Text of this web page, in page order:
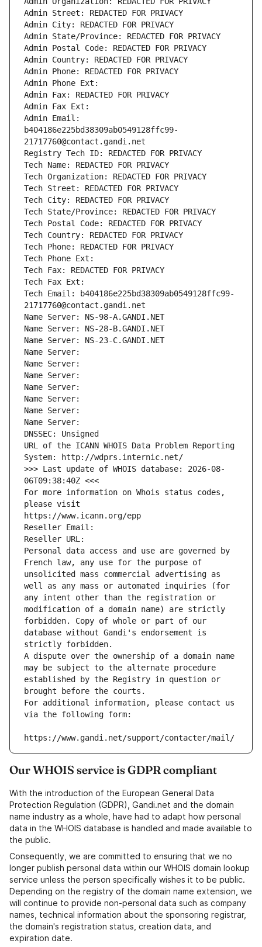
Admin Street: REDACTED FOR PRIVACY
Admin City: REDACTED FOR PRIVACY
Admin State/Province: REDACTED FOR PRIVACY
Admin Postal Code: REDACTED FOR PRIVACY
Admin Country: REDACTED FOR PRIVACY
Admin Phone: REDACTED FOR PRIVACY
Admin Phone Ext:
Admin Fax: REDACTED FOR PRIVACY
Admin Fax Ext:
Admin Email:
b404186e225bd38309ab0549128ffc99-
21717760@contact.gandi.net
Registry Tech ID: REDACTED FOR PRIVACY
Tech Name: REDACTED FOR PRIVACY
Tech Organization: REDACTED FOR PRIVACY
Tech Street: REDACTED FOR PRIVACY
Tech City: REDACTED FOR PRIVACY
Tech State/Province: REDACTED FOR PRIVACY
Tech Postal Code: REDACTED FOR PRIVACY
Tech Country: REDACTED FOR PRIVACY
Tech Phone: REDACTED FOR PRIVACY
Tech Phone Ext:
Tech Fax: REDACTED FOR PRIVACY
Tech Fax Ext:
Tech Email: b404186e225bd38309ab0549128ffc99-
21717760@contact.gandi.net
Name Server: NS-98-A.GANDI.NET
Name Server: NS-28-B.GANDI.NET
Name Server: NS-23-C.GANDI.NET
Name Server:
Name Server:
Name Server:
Name Server:
Name Server:
Name Server:
Name Server:
DNSSEC: Unsigned
URL of the ICANN WHOIS Data Problem Reporting
System: http://wdprs.internic.net/
>>> Last update of WHOIS database: 2026-08-
06T09:38:40Z <<<
For more information on Whois status codes,
please visit
https://www.icann.org/epp
Reseller Email:
Reseller URL:
Personal data access and use are governed by
French law, any use for the purpose of
unsolicited mass commercial advertising as
well as any mass or automated inquiries (for
any intent other than the registration or
modification of a domain name) are strictly
forbidden. Copy of whole or part of our
database without Gandi's endorsement is
strictly forbidden.
A dispute over the ownership of a domain name
may be subject to the alternate procedure
established by the Registry in question or
brought before the courts.
For additional information, please contact us
via the following form:
https://www.gandi.net/support/contacter/mail/
Our WHOIS service is GDPR compliant
With the introduction of the European General Data
Protection Regulation (GDPR), Gandi.net and the domain
name industry as a whole, have had to adapt how personal
data in the WHOIS database is handled and made available to
the public.
Consequently, we are committed to ensuring that we no
longer publish personal data within our WHOIS domain lookup
service unless the person specifically wishes it to be public.
Depending on the registry of the domain name extension, we
will continue to provide non-personal data such as company
names, technical information about the sponsoring registrar,
the domain's registration status, creation data, and
expiration date.